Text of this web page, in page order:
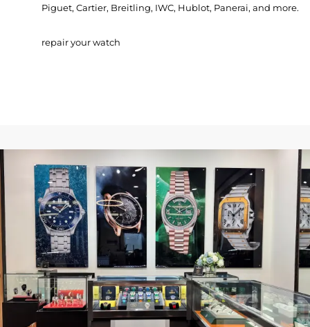
Piguet, Cartier, Breitling, IWC, Hublot, Panerai, and more.
repair your watch